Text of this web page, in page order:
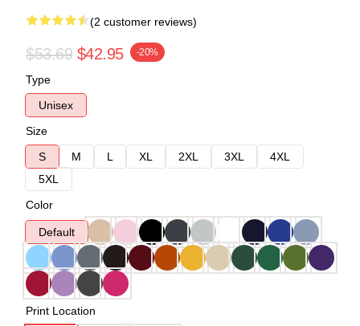
(2 customer reviews)
$53.69 $42.95 -20%
Type
Unisex
Size
S
M L XL 2XL 3XL
4XL
5XL
Color
Default
Print Location